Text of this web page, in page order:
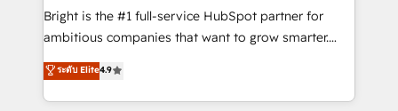
RevOps and AI-driven sales enablement • Website
design and CMS development • ERP integration: SAP,
and CRM migration from any platform •
Client/member portals built on HubSpot • Custom
Bright is the #1 full-service HubSpot partner for
ambitious companies that want to grow smarter.
From HubSpot onboarding, to training, from
developing a new website to lead generation and
digital marketing; we do it all (and with great
ระดับ Elite4.9